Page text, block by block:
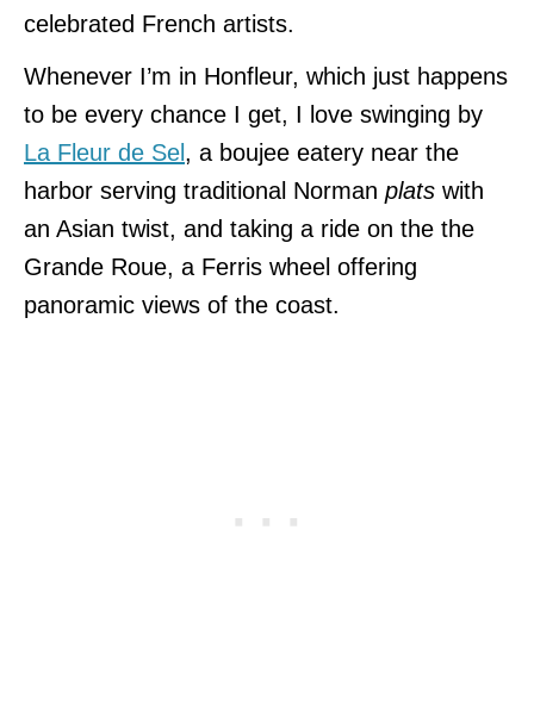
celebrated French artists.
Whenever I’m in Honfleur, which just happens
to be every chance I get, I love swinging by
La Fleur de Sel , a boujee eatery near the
harbor serving traditional Norman plats with
an Asian twist, and taking a ride on the the
Grande Roue, a Ferris wheel offering
panoramic views of the coast.